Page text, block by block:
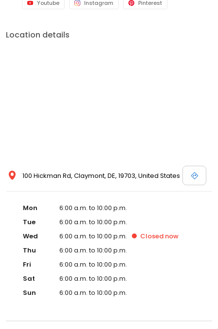
Youtube Instagram Pinterest
Location details
100 Hickman Rd, Claymont, DE, 19703, United States
Mon
6:00 a.m. to 10:00 p.m.
Tue
6:00 a.m. to 10:00 p.m.
Wed
6:00 a.m. to 10:00 p.m. Closed now
Thu
6:00 a.m. to 10:00 p.m.
Fri
6:00 a.m. to 10:00 p.m.
Sat
6:00 a.m. to 10:00 p.m.
Sun
6:00 a.m. to 10:00 p.m.